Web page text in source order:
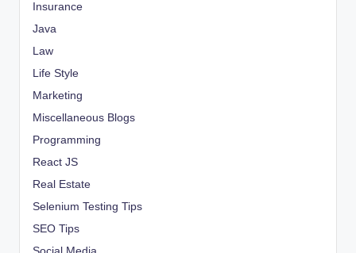
Insurance
Java
Law
Life Style
Marketing
Miscellaneous Blogs
Programming
React JS
Real Estate
Selenium Testing Tips
SEO Tips